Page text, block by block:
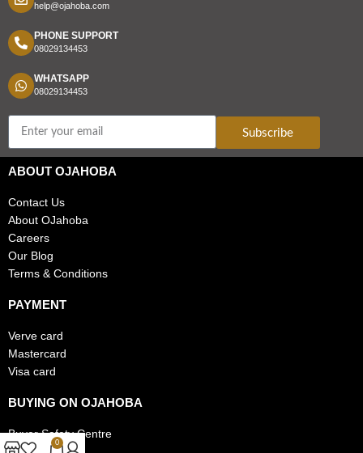
help@ojahoba.com
PHONE SUPPORT
08029134453
WHATSAPP
08029134453
Subscribe
ABOUT OJAHOBA
Contact Us
About OJahoba
Careers
Our Blog
Terms & Conditions
PAYMENT
Verve card
Mastercard
Visa card
BUYING ON OJAHOBA
Buyer Safety Centre
0